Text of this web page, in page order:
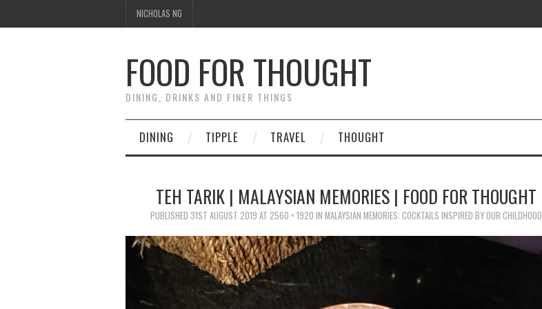
NICHOLAS NG
FOOD FOR THOUGHT
DINING, DRINKS AND FINER THINGS
DINING TIPPLE TRAVEL THOUGHT
TEH TARIK | MALAYSIAN MEMORIES | FOOD FOR THOUGHT
PUBLISHED 31ST AUGUST 2019 AT 2560 × 1920 IN MALAYSIAN MEMORIES: COCKTAILS INSPIRED BY OUR CHILDHOOD